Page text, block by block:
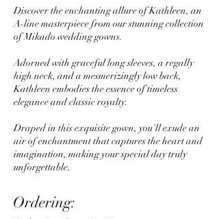
Discover the enchanting allure of Kathleen, an
A-line masterpiece from our stunning collection
of Mikado wedding gowns.
Adorned with graceful long sleeves, a regally
high neck, and a mesmerizingly low back,
Kathleen embodies the essence of timeless
elegance and classic royalty.
Draped in this exquisite gown, you'll exude an
air of enchantment that captures the heart and
imagination, making your special day truly
unforgettable.
Ordering: